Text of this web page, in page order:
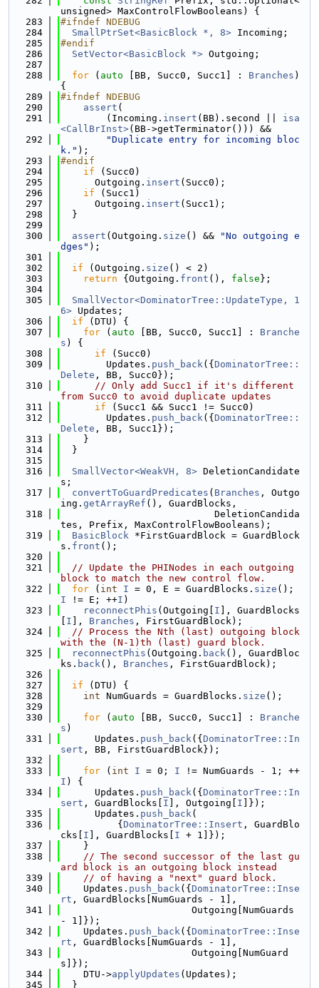
unsigned> MaxControlFlowBooleans) {
  283
#ifndef NDEBUG
  284
SmallPtrSet<BasicBlock *, 8> Incoming;
  285
#endif
  286
SetVector<BasicBlock *> Outgoing;
  287
  288
for ( auto [BB, Succ0, Succ1] : Branches )
{
  289
#ifndef NDEBUG
  290
assert (
  291
        (Incoming.
insert (BB).second || isa
<CallBrInst>(BB->getTerminator())) &&
  292
"Duplicate entry for incoming bloc
k." );
  293
#endif
  294
if (Succ0)
  295
      Outgoing.
insert (Succ0);
  296
if (Succ1)
  297
      Outgoing.
insert (Succ1);
  298
  }
  299
  300
assert (Outgoing. size () &&
"No outgoing e
dges" );
  301
  302
if (Outgoing. size () < 2)
  303
return {Outgoing. front (), false };
  304
  305
SmallVector<DominatorTree::UpdateType, 1
6> Updates;
  306
if (DTU) {
  307
for ( auto [BB, Succ0, Succ1] : Branche
s ) {
  308
if (Succ0)
  309
        Updates.
push_back({ DominatorTree::
Delete , BB, Succ0});
  310
// Only add Succ1 if it's different
from Succ0 to avoid duplicate updates
  311
if (Succ1 && Succ1 != Succ0)
  312
        Updates.
push_back({ DominatorTree::
Delete , BB, Succ1});
  313
    }
  314
  }
  315
  316
SmallVector<WeakVH, 8> DeletionCandidate
s;
  317
convertToGuardPredicates ( Branches , Outgo
ing. getArrayRef (), GuardBlocks,
  318
                           DeletionCandida
tes, Prefix, MaxControlFlowBooleans);
  319
BasicBlock *FirstGuardBlock = GuardBlock
s. front ();
  320
  321
// Update the PHINodes in each outgoing
block to match the new control flow.
  322
for ( int I = 0, E = GuardBlocks. size
I != E; ++I )
  323
reconnectPhis (Outgoing[ I ], GuardBlocks
I ], Branches , FirstGuardBlock);
  324
// Process the Nth (last) outgoing block
with the (N-1)th (last) guard block.
  325
reconnectPhis (Outgoing. back(), GuardBloc
ks. back(), Branches , FirstGuardBlock);
  326
  327
if (DTU) {
  328
int NumGuards = GuardBlocks. size ();
  329
  330
for ( auto [BB, Succ0, Succ1] : Branche
s )
  331
      Updates.
push_back({ DominatorTree::In
sert , BB, FirstGuardBlock});
  332
  333
for ( int I = 0; I != NumGuards - 1; ++
I ) {
  334
      Updates.
push_back({ DominatorTree::In
sert , GuardBlocks[ I ], Outgoing[ I ]});
  335
      Updates.
push_back(
  336
          {
DominatorTree::Insert , GuardBlo
cks[ I ], GuardBlocks[ I + 1]});
  337
    }
  338
// The second successor of the last gu
ard block is an outgoing block instead
  339
// of having a "next" guard block.
  340
    Updates.
push_back({ DominatorTree::Inse
rt , GuardBlocks[NumGuards - 1],
  341
                       Outgoing[NumGuards
- 1]});
  342
    Updates.
push_back({ DominatorTree::Inse
rt , GuardBlocks[NumGuards - 1],
  343
                       Outgoing[NumGuard
s]});
  344
    DTU->
applyUpdates (Updates);
  345
  }